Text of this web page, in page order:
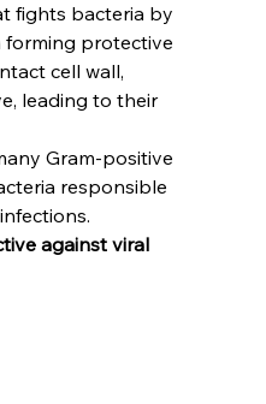
fights bacteria by
protective
cell wall,
leading to their
Gram-positive
responsible
against viral